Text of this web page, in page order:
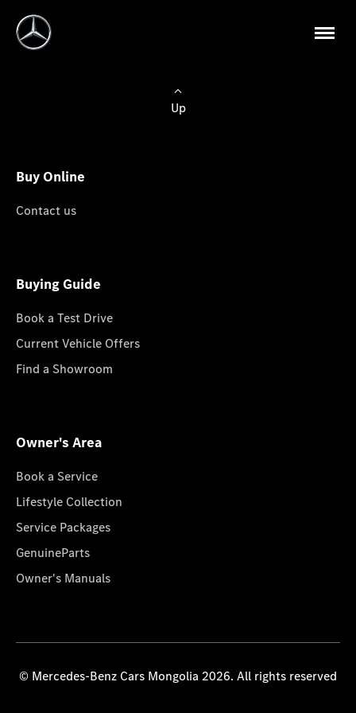
Up
Buy Online
Contact us
Buying Guide
Book a Test Drive
Current Vehicle Offers
Find a Showroom
Owner's Area
Book a Service
Lifestyle Collection
Service Packages
GenuineParts
Owner's Manuals
© Mercedes-Benz Cars Mongolia 2026. All rights reserved